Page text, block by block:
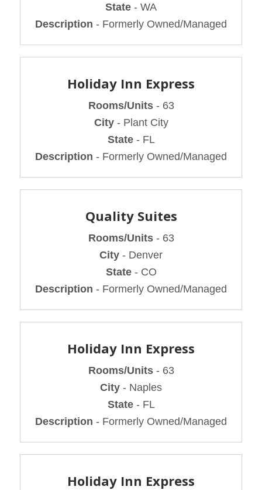
State - WA
Description - Formerly Owned/Managed
Holiday Inn Express
Rooms/Units - 63
City- Plant City
State- FL
Description - Formerly Owned/Managed
Quality Suites
Rooms/Units - 63
City - Denver
State- CO
Description - Formerly Owned/Managed
Holiday Inn Express
Rooms/Units - 63
City - Naples
State- FL
Description - Formerly Owned/Managed
Holiday Inn Express